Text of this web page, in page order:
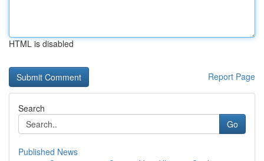
HTML is disabled
Report Page
Search
Go
Published News